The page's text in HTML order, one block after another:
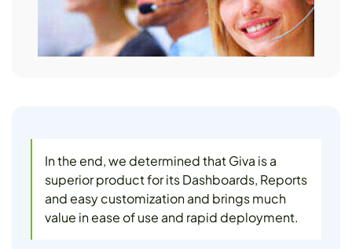
In the end, we determined that Giva is a
superior product for its Dashboards, Reports
and easy customization and brings much
value in ease of use and rapid deployment.